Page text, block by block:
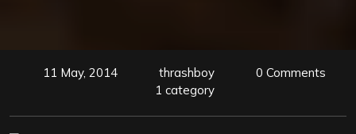
11 May, 2014 thrashboy
0 Comments
1 category